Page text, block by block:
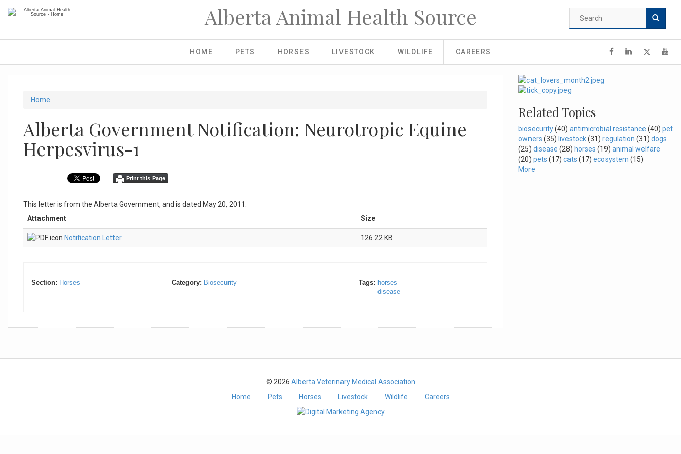
Alberta Animal Health Source
Search
form
HOME PETS HORSES LIVESTOCK WILDLIFE CAREERS
You
here
Home
Alberta Government Notification: Neurotropic Equine
Herpesvirus-1
Print this Page
This letter is from the Alberta Government, and is dated May 20, 2011.
Attachment
Size
Notification Letter 126.22 KB
Section: Horses Category: Biosecurity Tags: horses
disease
Related Topics
biosecurity(40) antimicrobial resistance (40) pet
owners (35) livestock(31) regulation (31) dogs
(25) disease (28) horses (19) animal welfare
(20) pets (17) cats (17) ecosystem (15)
More
© 2026 Alberta Veterinary Medical Association
Home
Pets Horses Livestock Wildlife Careers